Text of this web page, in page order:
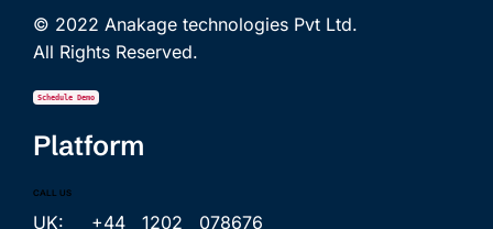
© 2022 Anakage technologies Pvt Ltd.
All Rights Reserved.
Schedule Demo
Platform
CALL US
UK: +44 1202 078676